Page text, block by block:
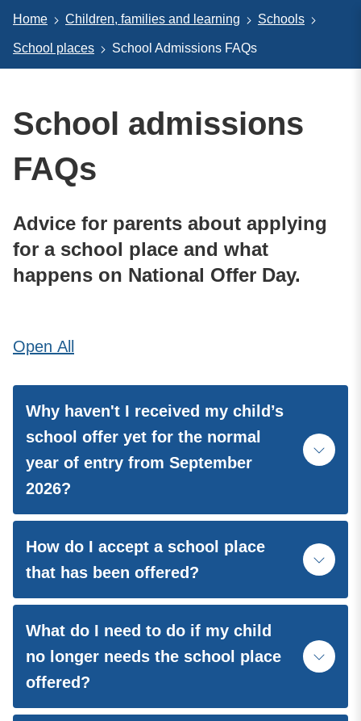
Home Children, families and learning Schools
School places School Admissions FAQs
School admissions
FAQs
Advice for parents about applying
for a school place and what
happens on National Offer Day.
Open All
Why haven't I received my child’s
school offer yet for the normal
year of entry from September
2026?
How do I accept a school place
that has been offered?
What do I need to do if my child
no longer needs the school place
offered?